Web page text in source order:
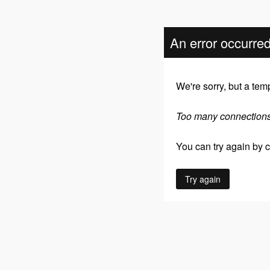
An error
We're sorry, but a
Too many
You can try again by
Try again